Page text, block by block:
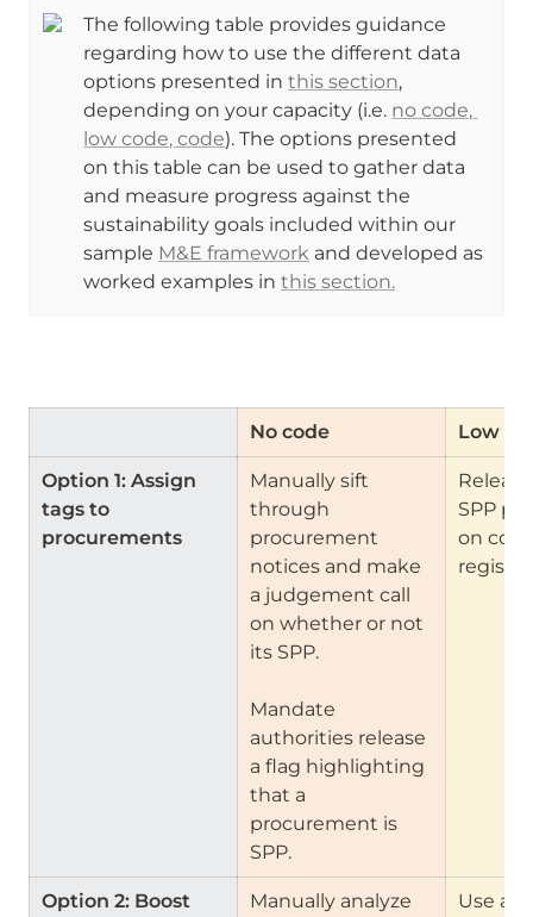
The following table provides guidance
regarding how to use the different data
options presented in this section,
depending on your capacity (i.e. no code,
low code, code). The options presented
on this table can be used to gather data
and measure progress against the
sustainability goals included within our
sample M&E framework and developed as
worked examples in this section.
No code Low
Option 1: Assign
tags to
procurements
Manually sift
through
procurement
notices and make
a judgement call
on whether or not
its SPP.
Mandate
authorities release
a flag highlighting
that a
procurement is
SPP.
SPP
on
Option 2: Boost
Manually analyze
Use